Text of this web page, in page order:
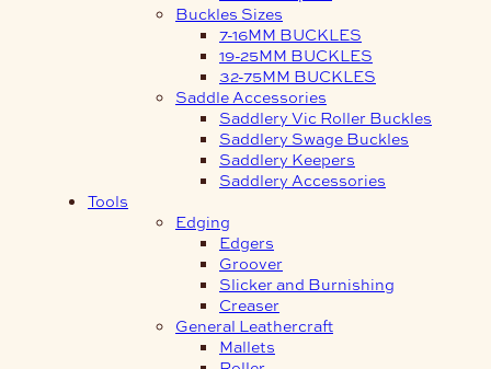
Buckles Sizes
7-16MM BUCKLES
19-25MM BUCKLES
32-75MM BUCKLES
Saddle Accessories
Saddlery Vic Roller Buckles
Saddlery Swage Buckles
Saddlery Keepers
Saddlery Accessories
Tools
Edging
Edgers
Groover
Slicker and Burnishing
Creaser
General Leathercraft
Mallets